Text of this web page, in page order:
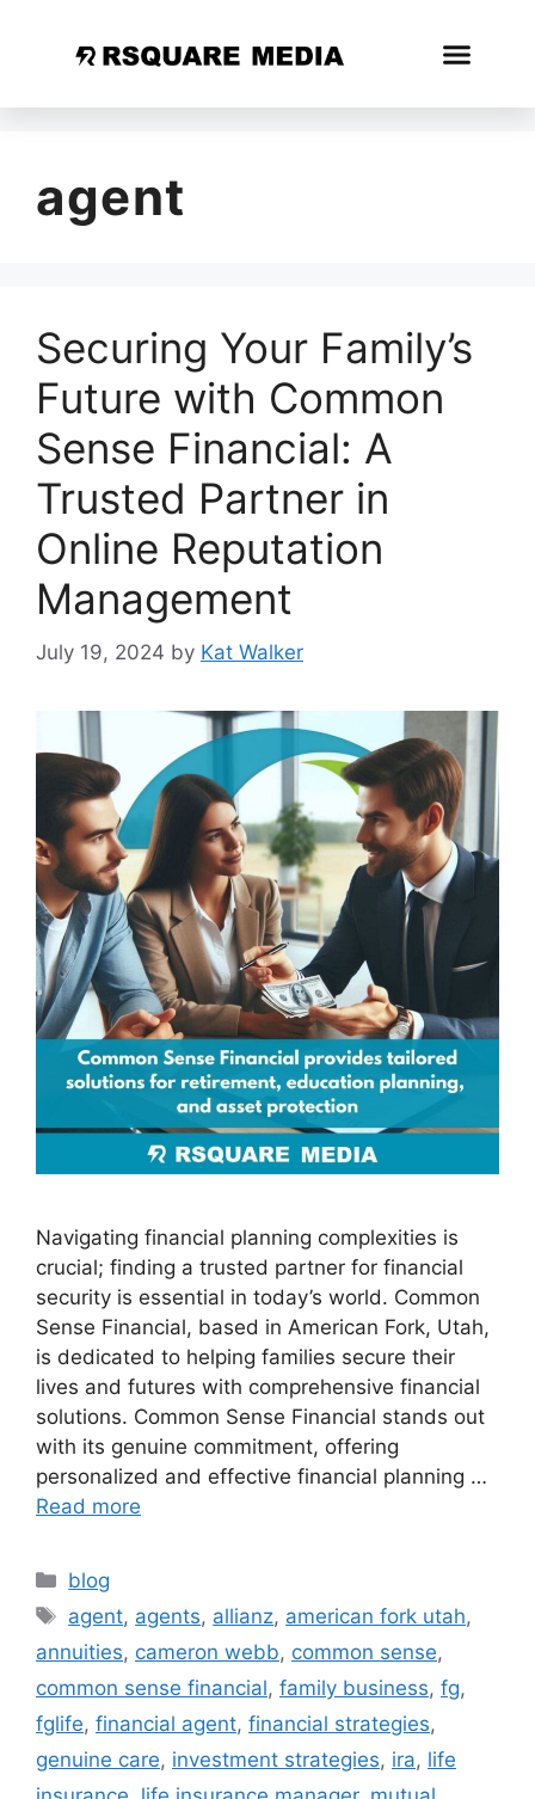
agent
Securing Your Family’s
Future with Common
Sense Financial: A
Trusted Partner in
Online Reputation
Management
July 19, 2024 by Kat Walker
Navigating financial planning complexities is
crucial; finding a trusted partner for financial
security is essential in today’s world. Common
Sense Financial, based in American Fork, Utah,
is dedicated to helping families secure their
lives and futures with comprehensive financial
solutions. Common Sense Financial stands out
with its genuine commitment, offering
personalized and effective financial planning …
Read more
blog
agent, agents, allianz, american fork utah,
annuities, cameron webb, common sense,
common sense financial, family business, fg,
fglife, financial agent, financial strategies,
genuine care, investment strategies, ira, life